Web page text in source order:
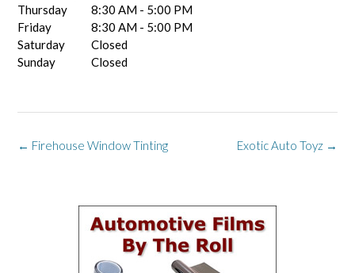
Thursday
8:30 AM - 5:00 PM
Friday
8:30 AM - 5:00 PM
Saturday
Closed
Sunday
Closed
Post
Exotic Auto Toyz →
← Firehouse Window Tinting